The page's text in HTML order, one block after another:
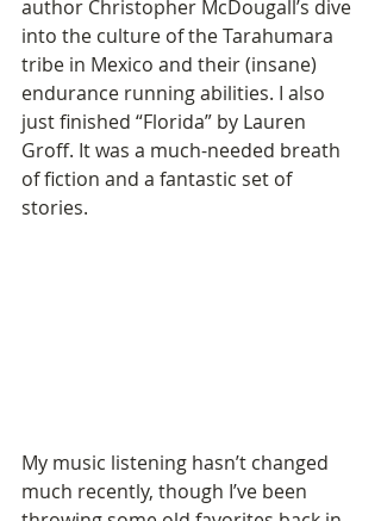
author Christopher McDougall’s dive
into the culture of the Tarahumara
tribe in Mexico and their (insane)
endurance running abilities. I also
just finished “Florida” by Lauren
Groff. It was a much-needed breath
of fiction and a fantastic set of
stories.
My music listening hasn’t changed
much recently, though I’ve been